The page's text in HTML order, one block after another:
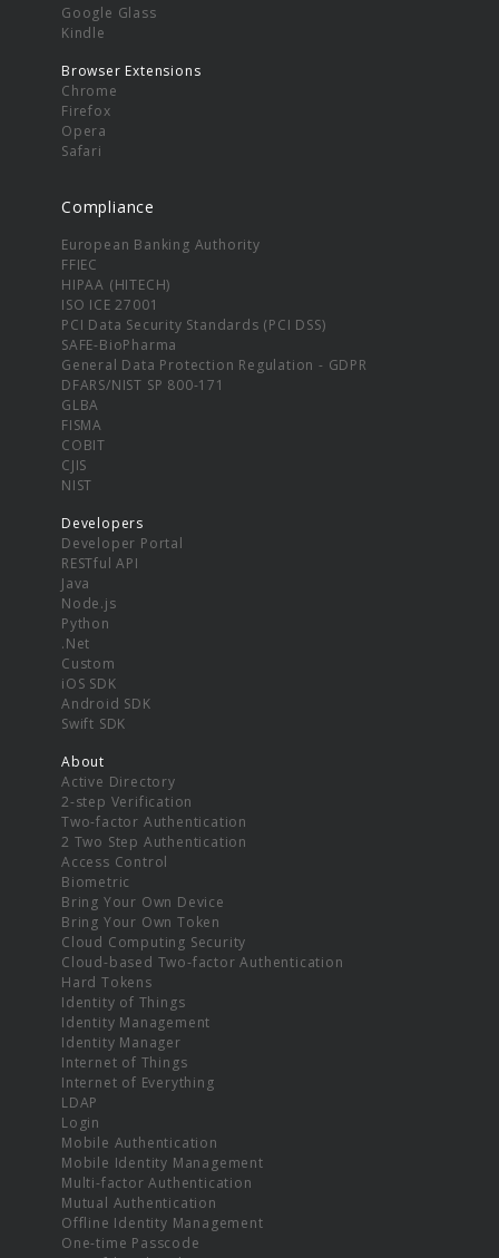
Google Glass
Kindle
Browser Extensions
Chrome
Firefox
Opera
Safari
Compliance
European Banking Authority
FFIEC
HIPAA (HITECH)
ISO ICE 27001
PCI Data Security Standards (PCI DSS)
SAFE-BioPharma
General Data Protection Regulation - GDPR
DFARS/NIST SP 800-171
GLBA
FISMA
COBIT
CJIS
NIST
Developers
Developer Portal
RESTful API
Java
Node.js
Python
.Net
Custom
iOS SDK
Android SDK
Swift SDK
About
Active Directory
2-step Verification
Two-factor Authentication
2 Two Step Authentication
Access Control
Biometric
Bring Your Own Device
Bring Your Own Token
Cloud Computing Security
Cloud-based Two-factor Authentication
Hard Tokens
Identity of Things
Identity Management
Identity Manager
Internet of Things
Internet of Everything
LDAP
Login
Mobile Authentication
Mobile Identity Management
Multi-factor Authentication
Mutual Authentication
Offline Identity Management
One-time Passcode